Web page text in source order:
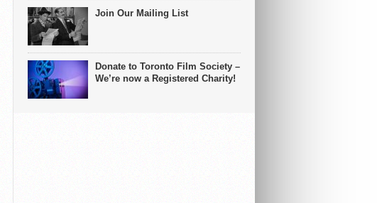
Join Our Mailing List
Donate to Toronto Film Society –
We’re now a Registered Charity!